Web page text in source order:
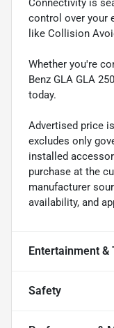
Connectivity is
control over your
like Collision
Whether you're
Benz GLA GLA
today.
Advertised price
excludes only
installed
purchase at the
manufacturer
availability, and
Entertainment &
Safety